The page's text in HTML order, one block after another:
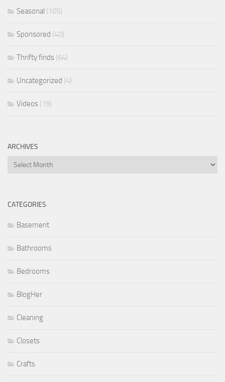
Seasonal (105)
Sponsored (40)
Thrifty finds (64)
Uncategorized (4)
Videos (19)
ARCHIVES
Archives
CATEGORIES
Basement
Bathrooms
Bedrooms
BlogHer
Cleaning
Closets
Crafts